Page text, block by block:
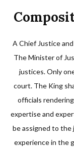
A Chief Justice
The Minister of
justices. Only
court. The King
officials
expertise and
be assigned to the
experience in the